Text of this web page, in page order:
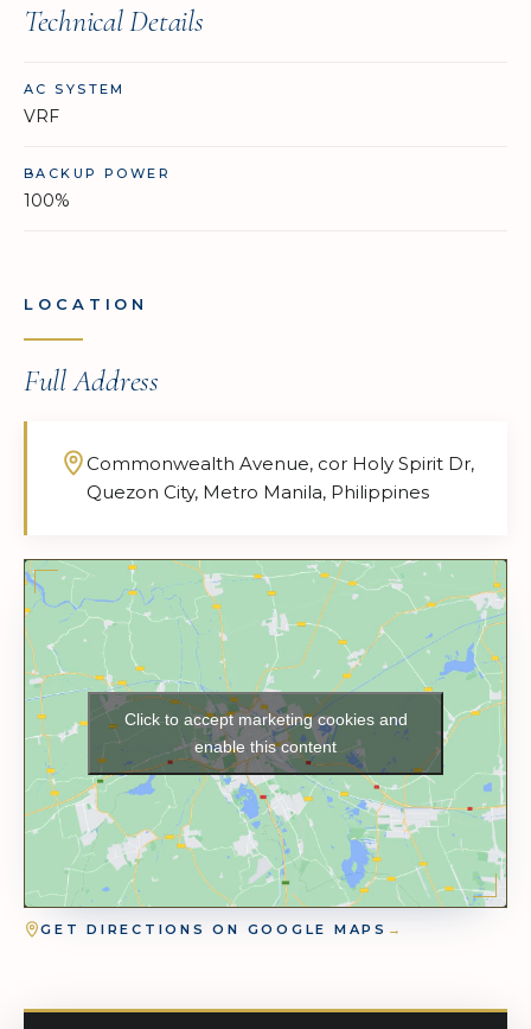
Technical Details
AC SYSTEM
VRF
BACKUP POWER
100%
LOCATION
Full Address
Commonwealth Avenue, cor Holy Spirit Dr,
Quezon City, Metro Manila, Philippines
Click to accept marketing cookies and
enable this content
GET DIRECTIONS ON GOOGLE MAPS →